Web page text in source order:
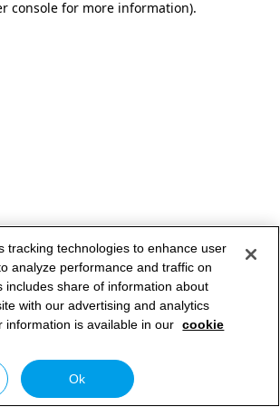
console for more information).
tracking technologies to enhance user
analyze performance and traffic on
includes share of information about
with our advertising and analytics
information is available in our cookie
Ok